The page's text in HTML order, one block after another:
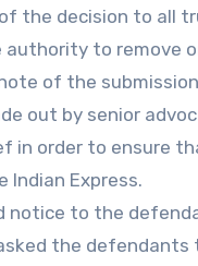
the decision to all
to remove
of the
out by senior
in order to ensure
Indian Express.
notice to the
the